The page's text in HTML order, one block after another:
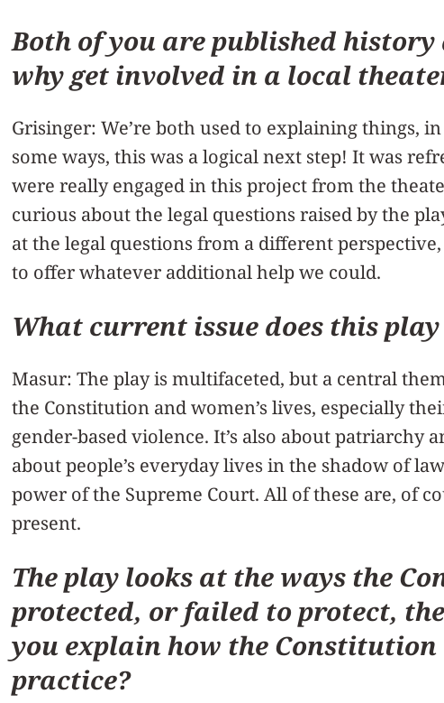
Both of you are published
why get involved in a local
Grisinger: We’re both used to explaining things,
some ways, this was a logical next step! It was
were really engaged in this project from the
curious about the legal questions raised by the
at the legal questions from a different
to offer whatever additional help we could.
What current issue does this
Masur: The play is multifaceted, but a central
the Constitution and women’s lives, especially
gender-based violence. It’s also about patriarchy
about people’s everyday lives in the shadow of
power of the Supreme Court. All of these are, of
present.
The play looks at the ways the
protected, or failed to protect,
you explain how the
practice?